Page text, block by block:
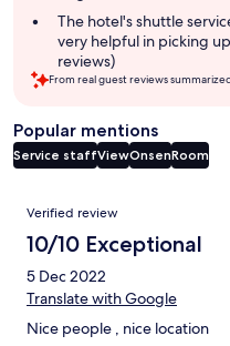
summaryThe hotel's shuttle
very helpful in picking
reviews)
From real guest reviews
Popular mentions
Service staffViewOnsenRoom
Reviews
Verified review
10/10 Exceptional
5 Dec 2022
Translate with Google
Nice people , nice location